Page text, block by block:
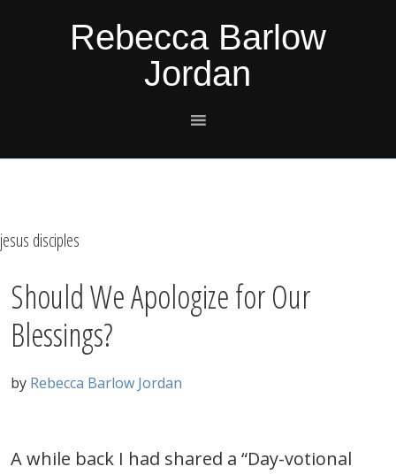
Rebecca Barlow
Jordan
jesus disciples
Should We Apologize for Our
Blessings?
by Rebecca Barlow Jordan
A while back I had shared a “Day-votional